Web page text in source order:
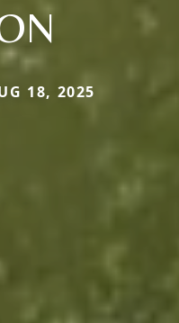
18, 2025